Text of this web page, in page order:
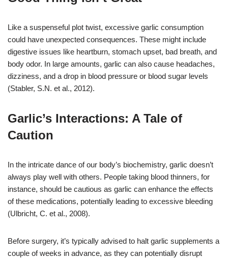
Like a suspenseful plot twist, excessive garlic consumption
could have unexpected consequences. These might include
digestive issues like heartburn, stomach upset, bad breath, and
body odor. In large amounts, garlic can also cause headaches,
dizziness, and a drop in blood pressure or blood sugar levels
(Stabler, S.N. et al., 2012).
Garlic’s Interactions: A Tale of
Caution
In the intricate dance of our body’s biochemistry, garlic doesn’t
always play well with others. People taking blood thinners, for
instance, should be cautious as garlic can enhance the effects
of these medications, potentially leading to excessive bleeding
(Ulbricht, C. et al., 2008).
Before surgery, it’s typically advised to halt garlic supplements a
couple of weeks in advance, as they can potentially disrupt